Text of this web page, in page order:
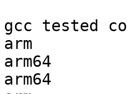
gcc tested
arm
arm64
arm64